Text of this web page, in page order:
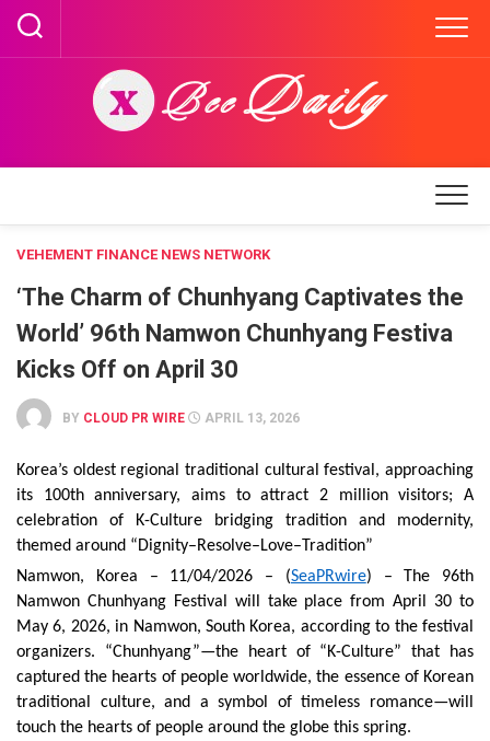
Skip
content
VEHEMENT FINANCE NEWS NETWORK
‘The Charm of Chunhyang Captivates the
World’ 96th Namwon Chunhyang Festiva
Kicks Off on April 30
BY CLOUD PR WIRE APRIL 13, 2026
Korea’s oldest regional traditional cultural festival, approaching
its 100th anniversary, aims to attract 2 million visitors;A
celebration of K-Culture bridging tradition and modernity,
themed around “Dignity–Resolve–Love–Tradition”
Namwon, Korea – 11/04/2026 – (SeaPRwire) –
The 96th
Namwon Chunhyang Festival will take place from April 30 to
May 6, 2026, in Namwon, South Korea, according to the festival
organizers. “Chunhyang”—the heart of “K-Culture” that has
captured the hearts of people worldwide, the essence of Korean
traditional culture, and a symbol of timeless romance—will
touch the hearts of people around the globe this spring.